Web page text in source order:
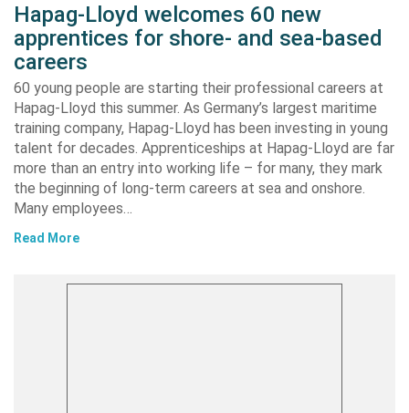
Hapag-Lloyd welcomes 60 new
apprentices for shore- and sea-based
careers
60 young people are starting their professional careers at
Hapag-Lloyd this summer. As Germany’s largest maritime
training company, Hapag-Lloyd has been investing in young
talent for decades. Apprenticeships at Hapag-Lloyd are far
more than an entry into working life – for many, they mark
the beginning of long-term careers at sea and onshore.
Many employees…
Read More